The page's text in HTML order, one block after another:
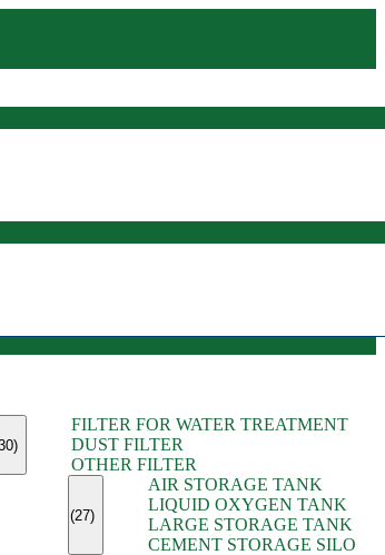
FILTER FOR WATER TREATMENT
DUST FILTER
OTHER FILTER
(27)
AIR STORAGE TANK
LIQUID OXYGEN TANK
LARGE STORAGE TANK
CEMENT STORAGE SILO